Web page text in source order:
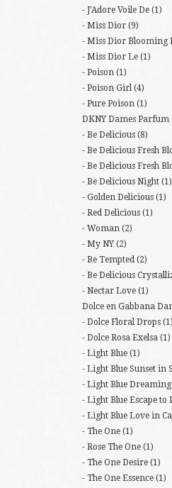
J'Adore Voile De (1)
Miss Dior (9)
Miss Dior Blooming
Miss Dior Le (1)
Poison (1)
Poison Girl (4)
Pure Poison (1)
DKNY Dames Parfum
Be Delicious (8)
Be Delicious Fresh
Be Delicious Fresh
Be Delicious Night (1)
Golden Delicious (1)
Red Delicious (1)
Woman (2)
My NY (2)
Be Tempted (2)
Be Delicious
Nectar Love (1)
Dolce en Gabbana
Dolce Floral Drops (1)
Dolce Rosa Exelsa (1)
Light Blue (1)
Light Blue Sunset in
Light Blue
Light Blue Escape to
Light Blue Love in
The One (1)
Rose The One (1)
The One Desire (1)
The One Essence (1)